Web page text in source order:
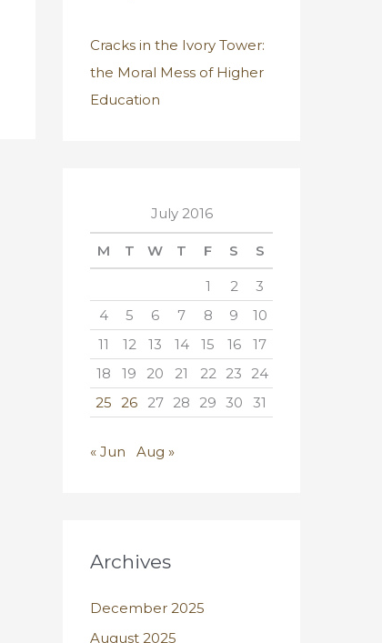
Cracks in the Ivory Tower:
the Moral Mess of Higher
Education
July 2016
M T W T F S S
1 2
3
4
5 6 7 8 9
10
11
12 13 14 15 16
17
18
19 20 21 22 23
24
25 26 27 28 29 30 31
« Jun Aug »
Archives
December 2025
August 2025